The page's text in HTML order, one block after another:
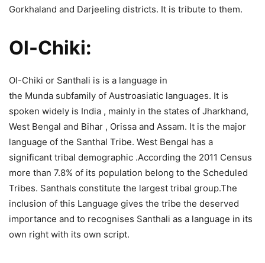
Gorkhaland and Darjeeling districts. It is tribute to them.
Ol-Chiki:
Ol-Chiki or Santhali is is a language in
the Munda subfamily of Austroasiatic languages. It is
spoken widely is India , mainly in the states of Jharkhand,
West Bengal and Bihar , Orissa and Assam. It is the major
language of the Santhal Tribe. West Bengal has a
significant tribal demographic .According the 2011 Census
more than 7.8% of its population belong to the Scheduled
Tribes. Santhals constitute the largest tribal group.The
inclusion of this Language gives the tribe the deserved
importance and to recognises Santhali as a language in its
own right with its own script.